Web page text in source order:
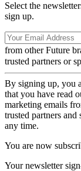
Select the
sign up.
from other Future
trusted partners or
By signing up, you
that you have read
marketing emails
trusted partners
any time.
You are now
Your newsletter